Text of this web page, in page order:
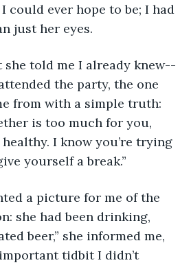
could ever hope to be; I had
just her eyes.
the party, the one
from with a simple truth:
is too much for you,
I know you’re trying
yourself a break.”
she had been drinking,
beer,” she informed me,
tidbit I didn’t